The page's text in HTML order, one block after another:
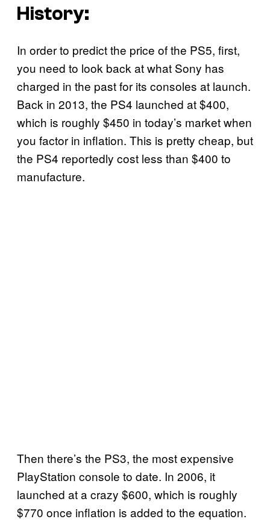
History:
In order to predict the price of the PS5, first,
you need to look back at what Sony has
charged in the past for its consoles at launch.
Back in 2013, the PS4 launched at $400,
which is roughly $450 in today’s market when
you factor in inflation. This is pretty cheap, but
the PS4 reportedly cost less than $400 to
manufacture.
Then there’s the PS3, the most expensive
PlayStation console to date. In 2006, it
launched at a crazy $600, which is roughly
$770 once inflation is added to the equation.